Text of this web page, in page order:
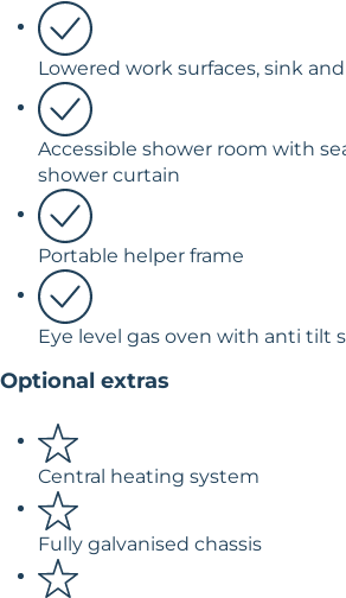
Lowered work surfaces, sink
Accessible shower room with
shower curtain
Portable helper frame
Eye level gas oven with anti tilt
Optional extras
Central heating system
Fully galvanised chassis